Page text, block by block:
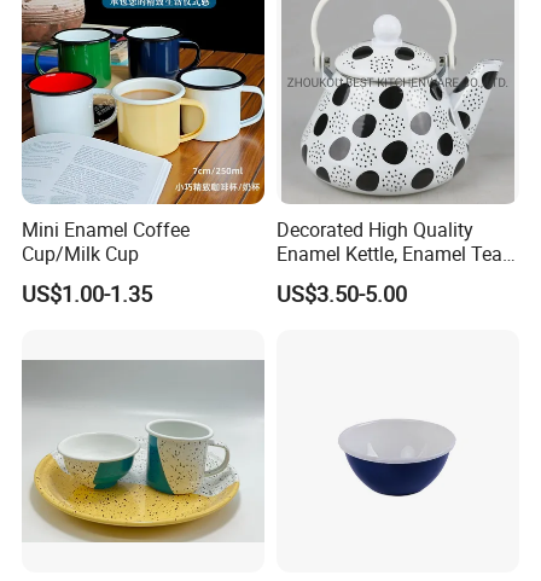
Mini Enamel Coffee
Cup/Milk Cup
US$1.00-1.35
Decorated High Quality
Enamel Kettle, Enamel Tea
US$3.50-5.00